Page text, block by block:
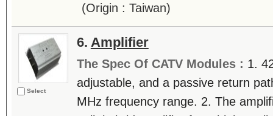
(Origin : Taiwan)
Select
6. Amplifier
The Spec Of CATV Modules : 1.
adjustable, and a passive return
MHz frequency range. 2. The